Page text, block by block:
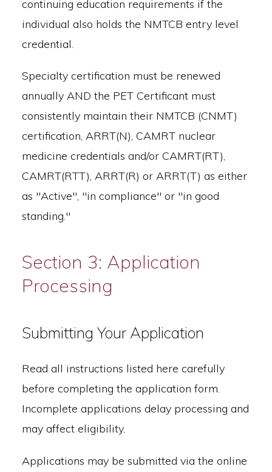
continuing education requirements if the
individual also holds the NMTCB entry level
credential.
Specialty certification must be renewed
annually AND the PET Certificant must
consistently maintain their NMTCB (CNMT)
certification, ARRT(N), CAMRT nuclear
medicine credentials and/or CAMRT(RT),
CAMRT(RTT), ARRT(R) or ARRT(T) as either
as "Active", "in compliance" or "in good
standing."
Section 3: Application
Processing
Submitting Your Application
Read all instructions listed here carefully
before completing the application form.
Incomplete applications delay processing and
may affect eligibility.
Applications may be submitted via the online